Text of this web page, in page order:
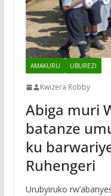
AMAKURU UBUREZI
Kwizera Robby
Abiga muri
batanze
ku
Ruhengeri
Urubyiruko